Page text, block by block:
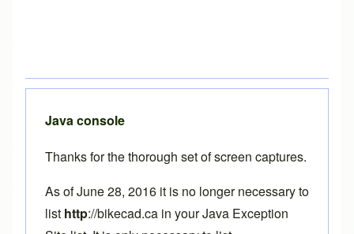
Java console
Thanks for the thorough set of screen captures.
As of June 28, 2016 it is no longer necessary to
list http://bikecad.ca in your Java Exception